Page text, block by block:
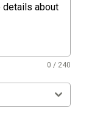
0 / 240